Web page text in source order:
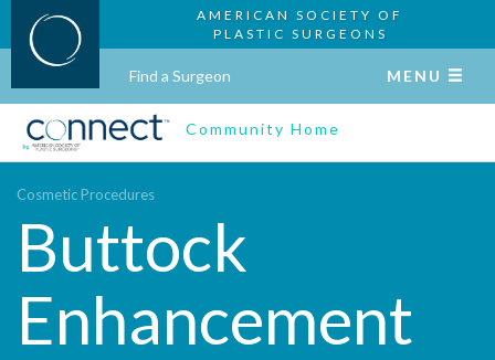
AMERICAN SOCIETY OF
PLASTIC SURGEONS
Find a Surgeon MENU
Community Home
Cosmetic Procedures
Buttock
Enhancement